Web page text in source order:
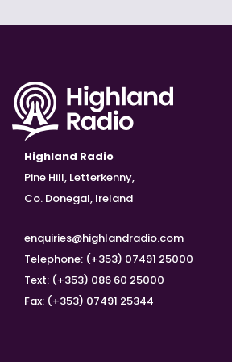
Highland Radio
Pine Hill, Letterkenny,
Co. Donegal, Ireland
enquiries@highlandradio.com
Telephone: (+353) 07491 25000
Text: (+353) 086 60 25000
Fax: (+353) 07491 25344